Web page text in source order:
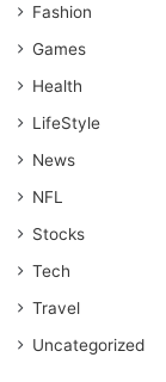
Fashion
Games
Health
LifeStyle
News
NFL
Stocks
Tech
Travel
Uncategorized